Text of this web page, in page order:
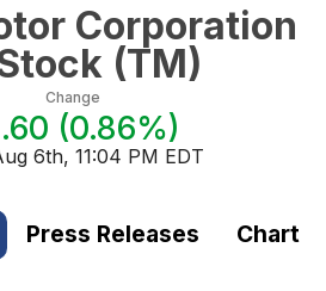
Corporation
(TM)
Change
(0.86%)
6th, 11:04 PM EDT
Press Releases Chart